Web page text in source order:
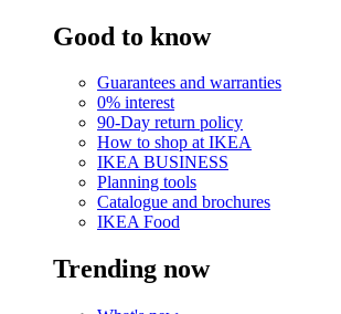
Good to know
Guarantees and warranties
0% interest
90-Day return policy
How to shop at IKEA
IKEA BUSINESS
Planning tools
Catalogue and brochures
IKEA Food
Trending now